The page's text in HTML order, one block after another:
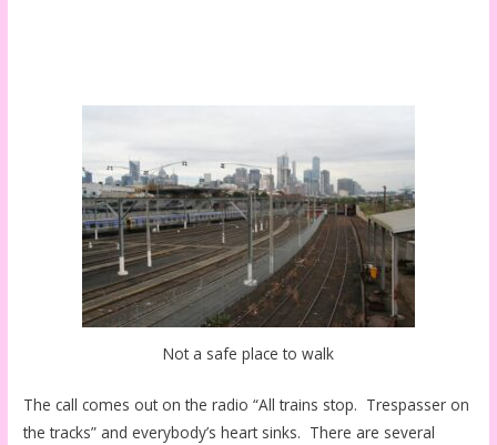
Not a safe place to walk
The call comes out on the radio “All trains stop. Trespasser on
the tracks” and everybody’s heart sinks. There are several